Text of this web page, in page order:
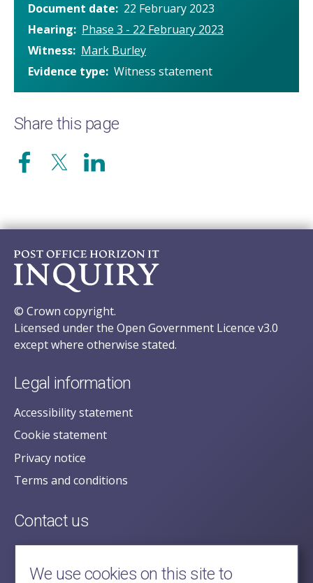
Document date
22 February 2023
Hearing
Phase 3 - 22 February 2023
Witness Mark Burley
Evidence type Witness statement
Share this page
© Crown copyright.
Licensed under the Open Government Licence v3.0
except where otherwise stated.
Legal information
Accessibility statement
Cookie statement
Privacy notice
Terms and conditions
Contact us
posecretariat@postofficehorizoninquiry.org.uk
2nd Floor,
We use cookies on this site to